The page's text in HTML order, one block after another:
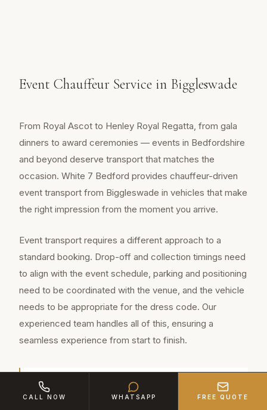
Event Chauffeur Service in Biggleswade
From Royal Ascot to Henley Royal Regatta, from gala
dinners to award ceremonies — events in Bedfordshire
and beyond deserve transport that matches the
occasion. White 7 Bedford provides chauffeur-driven
event transport from Biggleswade in vehicles that make
the right impression from the moment you arrive.
Event transport requires a different approach to a
standard booking. Drop-off and collection timings need
to align with the event schedule, parking and positioning
need to be coordinated with the venue, and the vehicle
needs to be appropriate for the dress code. Our
experienced team handles all of this, ensuring a
seamless experience from start to finish.
Biggleswade is a thriving market town of
CALL NOW WHATSAPP FREE QUOTE